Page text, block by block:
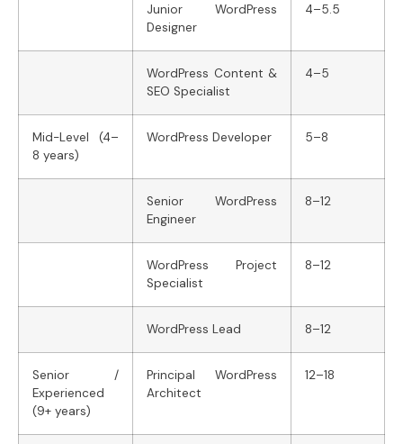
Junior WordPress
Designer
4–5.5
WordPress Content &
SEO Specialist
4–5
Mid-Level (4–
8 years)
WordPress Developer 5–8
Senior WordPress
Engineer
8–12
WordPress Project
Specialist
8–12
WordPress Lead 8–12
Senior /
Experienced
(9+ years)
Principal WordPress
Architect
12–18